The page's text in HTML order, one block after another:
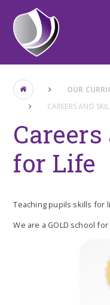
Skip to content ↓
OUR
CAREERS AND
for Life
Teaching pupils skills for
We are a GOLD school